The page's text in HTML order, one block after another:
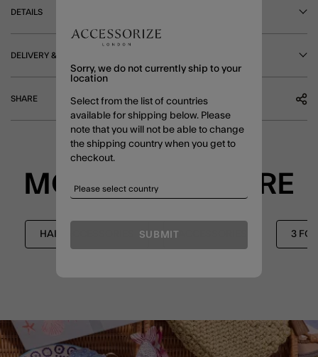
DETAILS
DELIVERY & RETURNS
SHARE
MORE TO EXPLORE
HAIR ACCESSORIES 3
Sorry, we do not currently ship to your
location
Select from the list of countries
available for shipping below. Please
note that you will not be able to change
the shipping country when you get to
checkout.
SUBMIT